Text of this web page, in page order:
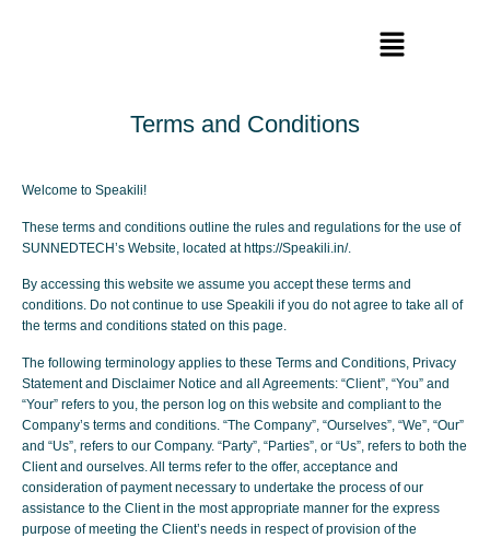
Terms and Conditions
Welcome to Speakili!
These terms and conditions outline the rules and regulations for the use of
SUNNEDTECH’s Website, located at https://Speakili.in/.
By accessing this website we assume you accept these terms and
conditions. Do not continue to use Speakili if you do not agree to take all of
the terms and conditions stated on this page.
The following terminology applies to these Terms and Conditions, Privacy
Statement and Disclaimer Notice and all Agreements: “Client”, “You” and
“Your” refers to you, the person log on this website and compliant to the
Company’s terms and conditions. “The Company”, “Ourselves”, “We”, “Our”
and “Us”, refers to our Company. “Party”, “Parties”, or “Us”, refers to both the
Client and ourselves. All terms refer to the offer, acceptance and
consideration of payment necessary to undertake the process of our
assistance to the Client in the most appropriate manner for the express
purpose of meeting the Client’s needs in respect of provision of the